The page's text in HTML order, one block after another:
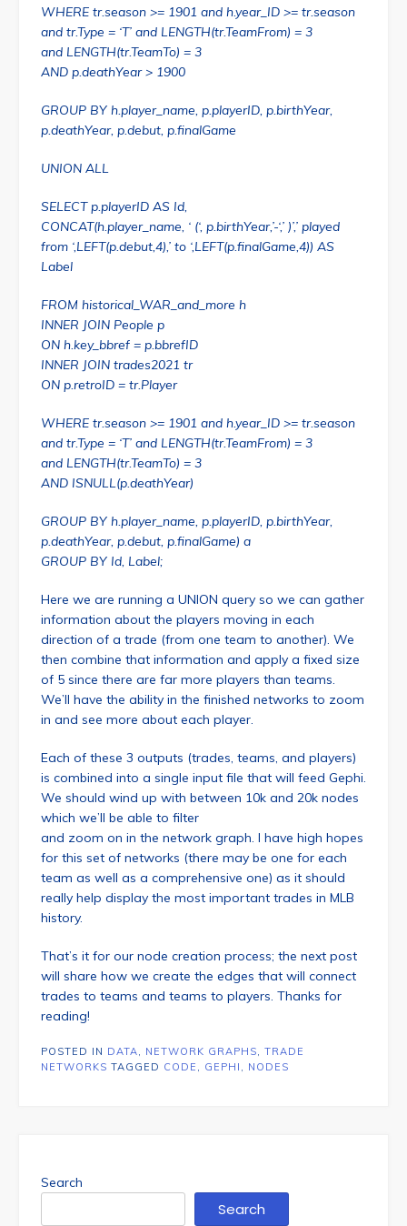
WHERE tr.season >= 1901 and h.year_ID >= tr.season
and tr.Type = ‘T’ and LENGTH(tr.TeamFrom) = 3
and LENGTH(tr.TeamTo) = 3
AND p.deathYear > 1900
GROUP BY h.player_name, p.playerID, p.birthYear,
p.deathYear, p.debut, p.finalGame
UNION ALL
SELECT p.playerID AS Id,
CONCAT(h.player_name, ‘ (‘, p.birthYear,’-‘,’ )’,’ played
from ‘,LEFT(p.debut,4),’ to ‘,LEFT(p.finalGame,4)) AS
Label
FROM historical_WAR_and_more h
INNER JOIN People p
ON h.key_bbref = p.bbrefID
INNER JOIN trades2021 tr
ON p.retroID = tr.Player
WHERE tr.season >= 1901 and h.year_ID >= tr.season
and tr.Type = ‘T’ and LENGTH(tr.TeamFrom) = 3
and LENGTH(tr.TeamTo) = 3
AND ISNULL(p.deathYear)
GROUP BY h.player_name, p.playerID, p.birthYear,
p.deathYear, p.debut, p.finalGame) a
GROUP BY Id, Label;
Here we are running a UNION query so we can gather
information about the players moving in each
direction of a trade (from one team to another). We
then combine that information and apply a fixed size
of 5 since there are far more players than teams.
We’ll have the ability in the finished networks to zoom
in and see more about each player.
Each of these 3 outputs (trades, teams, and players)
is combined into a single input file that will feed Gephi.
We should wind up with between 10k and 20k nodes
which we’ll be able to filter
and zoom on in the network graph. I have high hopes
for this set of networks (there may be one for each
team as well as a comprehensive one) as it should
really help display the most important trades in MLB
history.
That’s it for our node creation process; the next post
will share how we create the edges that will connect
trades to teams and teams to players. Thanks for
reading!
POSTED IN DATA, NETWORK GRAPHS, TRADE
NETWORKS TAGGED CODE , GEPHI , NODES
Search
Search